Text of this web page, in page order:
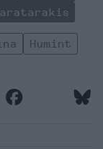
Humint